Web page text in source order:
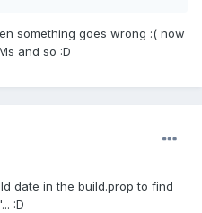
something goes wrong :( now
and so :D
date in the build.prop to find
:D